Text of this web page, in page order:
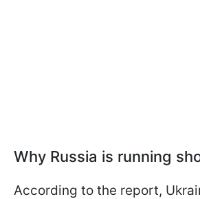
Why Russia is running
According to the report,